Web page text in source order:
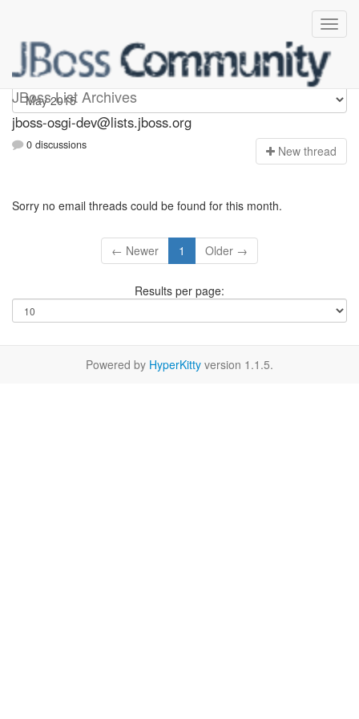
JBoss List Archives
jboss-osgi-dev
jboss-osgi-dev@lists.jboss.org
0 discussions New thread
Sorry no email threads could be found for this month.
← Newer 1 Older →
Results per page:
Powered by HyperKitty version 1.1.5.